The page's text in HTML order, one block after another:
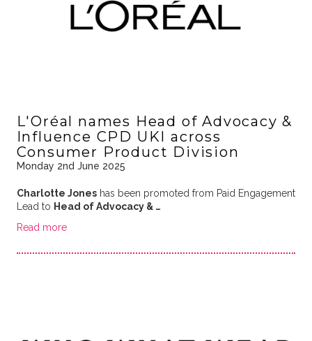
L'Oréal names Head of Advocacy &
Influence CPD UKI across
Consumer Product Division
Monday 2nd June 2025
Charlotte Joneshas been promoted from Paid Engagement
Lead to Head of Advocacy & …
Read more